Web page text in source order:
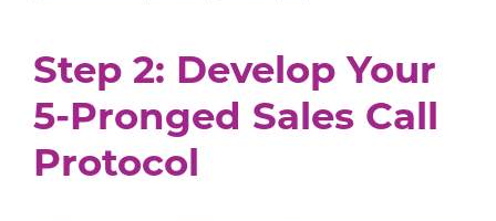
Step 2: Develop Your
5-Pronged Sales Call
Protocol